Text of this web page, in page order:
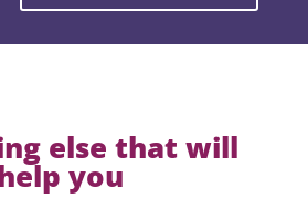
else that will
you